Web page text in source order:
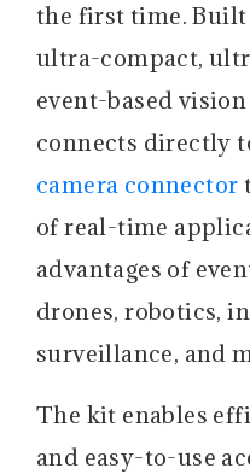
the first time. Built
ultra-compact,
event-based
connects directly
camera connector
of real-time
advantages of
drones, robotics,
surveillance, and
The kit enables
and easy-to-use